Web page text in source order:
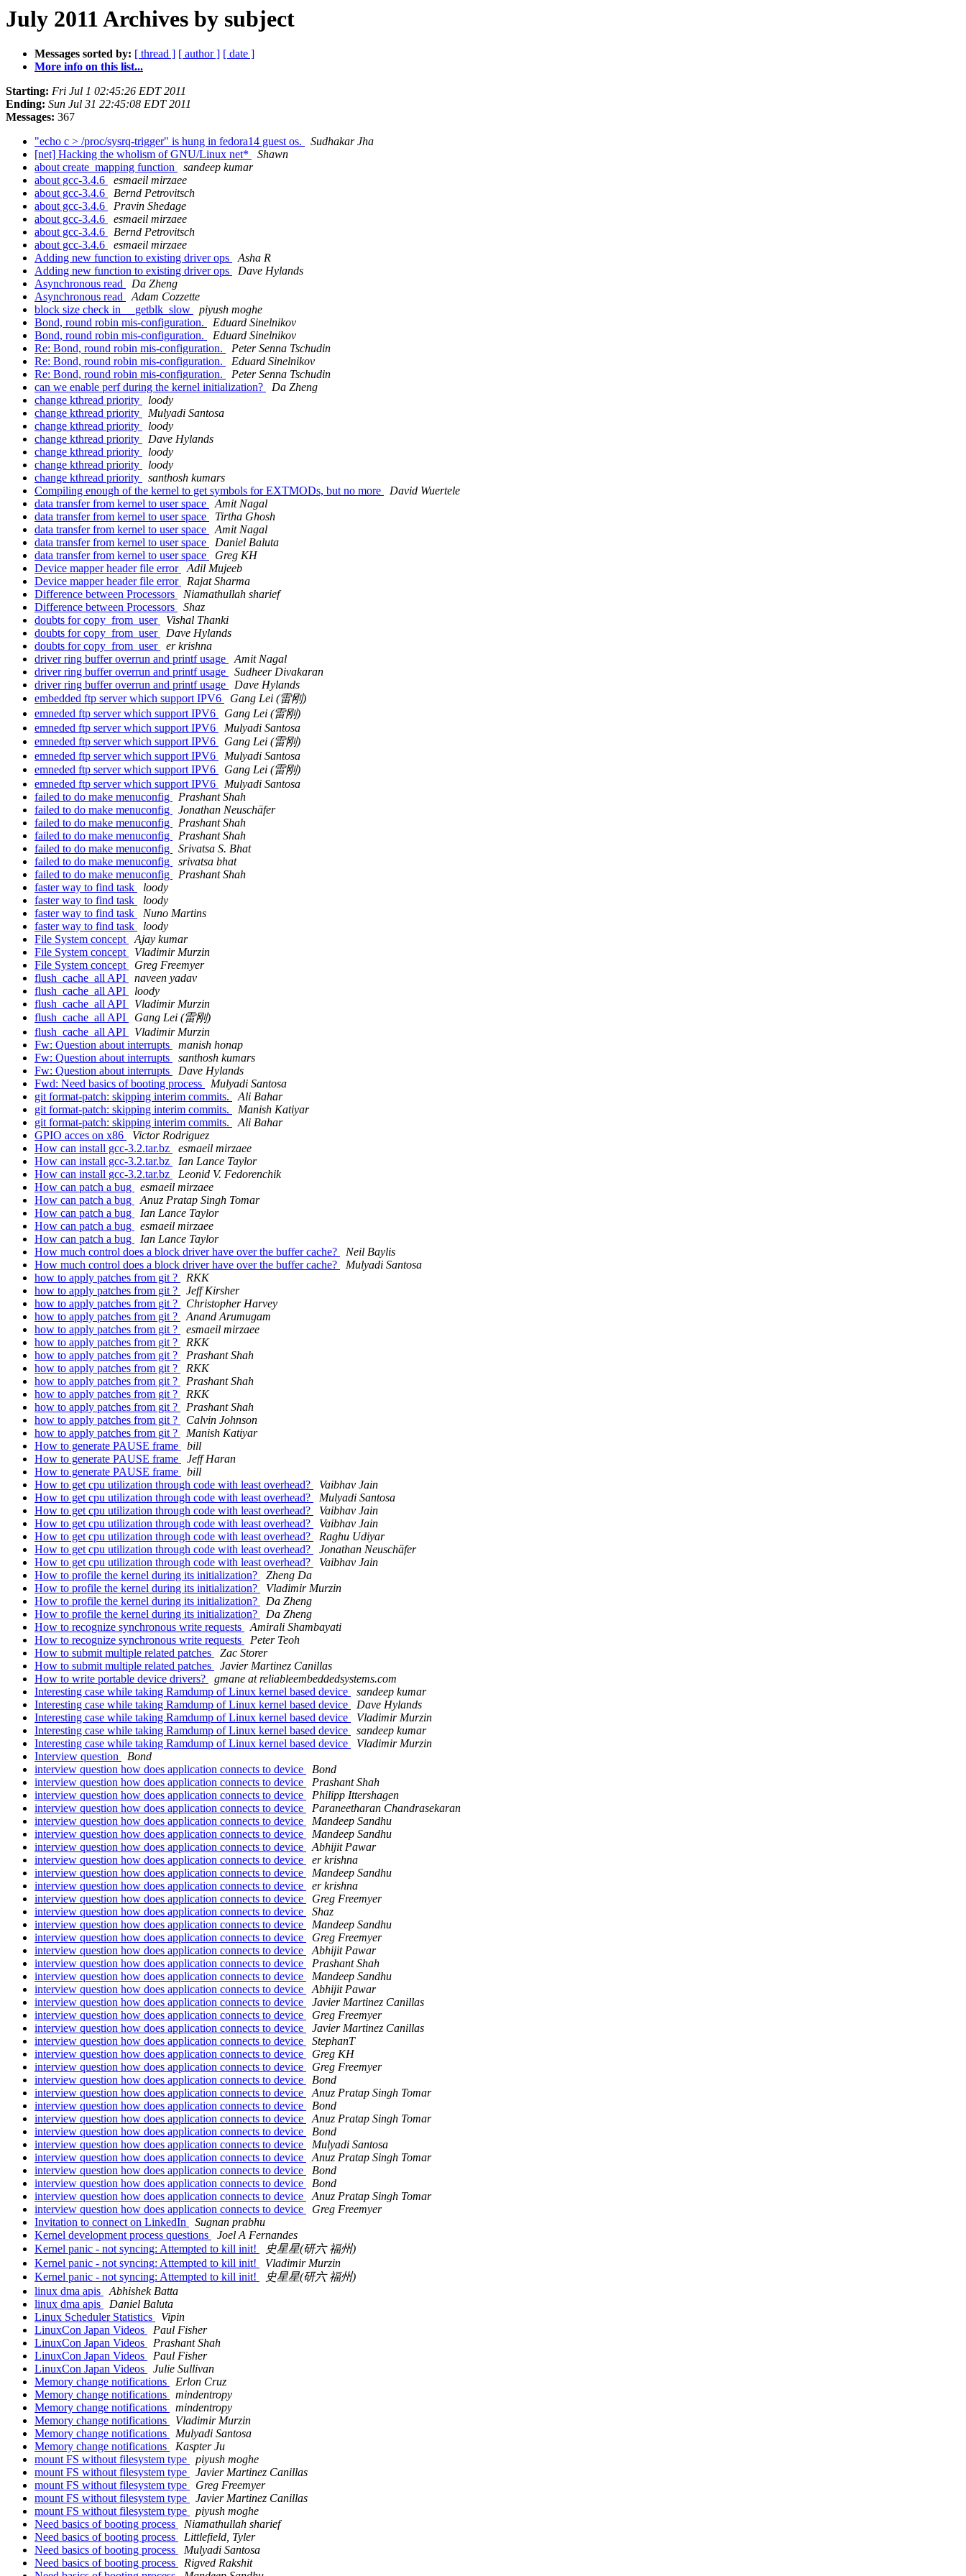
July 2011 Archives by subject
Messages sorted by: [ thread ] [ author ] [ date ]
More info on this list...
Starting: Fri Jul 1 02:45:26 EDT 2011
Ending: Sun Jul 31 22:45:08 EDT 2011
Messages: 367
"echo c > /proc/sysrq-trigger" is hung in fedora14 guest os.
Sudhakar Jha
[net] Hacking the wholism of GNU/Linux net*
Shawn
about create_mapping function
sandeep kumar
about gcc-3.4.6
esmaeil mirzaee
about gcc-3.4.6
Bernd Petrovitsch
about gcc-3.4.6
Pravin Shedage
about gcc-3.4.6
esmaeil mirzaee
about gcc-3.4.6
Bernd Petrovitsch
about gcc-3.4.6
esmaeil mirzaee
Adding new function to existing driver ops
Asha R
Adding new function to existing driver ops
Dave Hylands
Asynchronous read
Da Zheng
Asynchronous read
Adam Cozzette
block size check in __getblk_slow
piyush moghe
Bond, round robin mis-configuration.
Eduard Sinelnikov
Bond, round robin mis-config​uration.
Eduard Sinelnikov
Re: Bond, round robin mis-config​uration.
Peter Senna Tschudin
Re: Bond, round robin mis-config​uration.
Eduard Sinelnikov
Re: Bond, round robin mis-config​uration.
Peter Senna Tschudin
can we enable perf during the kernel initialization?
Da Zheng
change kthread priority
loody
change kthread priority
Mulyadi Santosa
change kthread priority
loody
change kthread priority
Dave Hylands
change kthread priority
loody
change kthread priority
loody
change kthread priority
santhosh kumars
Compiling enough of the kernel to get symbols for EXTMODs, but no more
David Wuertele
data transfer from kernel to user space
Amit Nagal
data transfer from kernel to user space
Tirtha Ghosh
data transfer from kernel to user space
Amit Nagal
data transfer from kernel to user space
Daniel Baluta
data transfer from kernel to user space
Greg KH
Device mapper header file error
Adil Mujeeb
Device mapper header file error
Rajat Sharma
Difference between Processors
Niamathullah sharief
Difference between Processors
Shaz
doubts for copy_from_user
Vishal Thanki
doubts for copy_from_user
Dave Hylands
doubts for copy_from_user
er krishna
driver ring buffer overrun and printf usage
Amit Nagal
driver ring buffer overrun and printf usage
Sudheer Divakaran
driver ring buffer overrun and printf usage
Dave Hylands
embedded ftp server which support IPV6
Gang Lei (雷刚)
emneded ftp server which support IPV6
Gang Lei (雷刚)
emneded ftp server which support IPV6
Mulyadi Santosa
emneded ftp server which support IPV6
Gang Lei (雷刚)
emneded ftp server which support IPV6
Mulyadi Santosa
emneded ftp server which support IPV6
Gang Lei (雷刚)
emneded ftp server which support IPV6
Mulyadi Santosa
failed to do make menuconfig
Prashant Shah
failed to do make menuconfig
Jonathan Neuschäfer
failed to do make menuconfig
Prashant Shah
failed to do make menuconfig
Prashant Shah
failed to do make menuconfig
Srivatsa S. Bhat
failed to do make menuconfig
srivatsa bhat
failed to do make menuconfig
Prashant Shah
faster way to find task
loody
faster way to find task
loody
faster way to find task
Nuno Martins
faster way to find task
loody
File System concept
Ajay kumar
File System concept
Vladimir Murzin
File System concept
Greg Freemyer
flush_cache_all API
naveen yadav
flush_cache_all API
loody
flush_cache_all API
Vladimir Murzin
flush_cache_all API
Gang Lei (雷刚)
flush_cache_all API
Vladimir Murzin
Fw: Question about interrupts
manish honap
Fw: Question about interrupts
santhosh kumars
Fw: Question about interrupts
Dave Hylands
Fwd: Need basics of booting process
Mulyadi Santosa
git format-patch: skipping interim commits.
Ali Bahar
git format-patch: skipping interim commits.
Manish Katiyar
git format-patch: skipping interim commits.
Ali Bahar
GPIO acces on x86
Victor Rodriguez
How can install gcc-3.2.tar.bz
esmaeil mirzaee
How can install gcc-3.2.tar.bz
Ian Lance Taylor
How can install gcc-3.2.tar.bz
Leonid V. Fedorenchik
How can patch a bug
esmaeil mirzaee
How can patch a bug
Anuz Pratap Singh Tomar
How can patch a bug
Ian Lance Taylor
How can patch a bug
esmaeil mirzaee
How can patch a bug
Ian Lance Taylor
How much control does a block driver have over the buffer cache?
Neil Baylis
How much control does a block driver have over the buffer cache?
Mulyadi Santosa
how to apply patches from git ?
RKK
how to apply patches from git ?
Jeff Kirsher
how to apply patches from git ?
Christopher Harvey
how to apply patches from git ?
Anand Arumugam
how to apply patches from git ?
esmaeil mirzaee
how to apply patches from git ?
RKK
how to apply patches from git ?
Prashant Shah
how to apply patches from git ?
RKK
how to apply patches from git ?
Prashant Shah
how to apply patches from git ?
RKK
how to apply patches from git ?
Prashant Shah
how to apply patches from git ?
Calvin Johnson
how to apply patches from git ?
Manish Katiyar
How to generate PAUSE frame
bill
How to generate PAUSE frame
Jeff Haran
How to generate PAUSE frame
bill
How to get cpu utilization through code with least overhead?
Vaibhav Jain
How to get cpu utilization through code with least overhead?
Mulyadi Santosa
How to get cpu utilization through code with least overhead?
Vaibhav Jain
How to get cpu utilization through code with least overhead?
Vaibhav Jain
How to get cpu utilization through code with least overhead?
Raghu Udiyar
How to get cpu utilization through code with least overhead?
Jonathan Neuschäfer
How to get cpu utilization through code with least overhead?
Vaibhav Jain
How to profile the kernel during its initialization?
Zheng Da
How to profile the kernel during its initialization?
Vladimir Murzin
How to profile the kernel during its initialization?
Da Zheng
How to profile the kernel during its initialization?
Da Zheng
How to recognize synchronous write requests
Amirali Shambayati
How to recognize synchronous write requests
Peter Teoh
How to submit multiple related patches
Zac Storer
How to submit multiple related patches
Javier Martinez Canillas
How to write portable device drivers?
gmane at reliableembeddedsystems.com
Interesting case while taking Ramdump of Linux kernel based device
sandeep kumar
Interesting case while taking Ramdump of Linux kernel based device
Dave Hylands
Interesting case while taking Ramdump of Linux kernel based device
Vladimir Murzin
Interesting case while taking Ramdump of Linux kernel based device
sandeep kumar
Interesting case while taking Ramdump of Linux kernel based device
Vladimir Murzin
Interview question
Bond
interview question how does application connects to device
Bond
interview question how does application connects to device
Prashant Shah
interview question how does application connects to device
Philipp Ittershagen
interview question how does application connects to device
Paraneetharan Chandrasekaran
interview question how does application connects to device
Mandeep Sandhu
interview question how does application connects to device
Mandeep Sandhu
interview question how does application connects to device
Abhijit Pawar
interview question how does application connects to device
er krishna
interview question how does application connects to device
Mandeep Sandhu
interview question how does application connects to device
er krishna
interview question how does application connects to device
Greg Freemyer
interview question how does application connects to device
Shaz
interview question how does application connects to device
Mandeep Sandhu
interview question how does application connects to device
Greg Freemyer
interview question how does application connects to device
Abhijit Pawar
interview question how does application connects to device
Prashant Shah
interview question how does application connects to device
Mandeep Sandhu
interview question how does application connects to device
Abhijit Pawar
interview question how does application connects to device
Javier Martinez Canillas
interview question how does application connects to device
Greg Freemyer
interview question how does application connects to device
Javier Martinez Canillas
interview question how does application connects to device
StephanT
interview question how does application connects to device
Greg KH
interview question how does application connects to device
Greg Freemyer
interview question how does application connects to device
Bond
interview question how does application connects to device
Anuz Pratap Singh Tomar
interview question how does application connects to device
Bond
interview question how does application connects to device
Anuz Pratap Singh Tomar
interview question how does application connects to device
Bond
interview question how does application connects to device
Mulyadi Santosa
interview question how does application connects to device
Anuz Pratap Singh Tomar
interview question how does application connects to device
Bond
interview question how does application connects to device
Bond
interview question how does application connects to device
Anuz Pratap Singh Tomar
interview question how does application connects to device
Greg Freemyer
Invitation to connect on LinkedIn
Sugnan prabhu
Kernel development process questions
Joel A Fernandes
Kernel panic - not syncing: Attempted to kill init!
史星星(研六 福州)
Kernel panic - not syncing: Attempted to kill init!
Vladimir Murzin
Kernel panic - not syncing: Attempted to kill init!
史星星(研六 福州)
linux dma apis
Abhishek Batta
linux dma apis
Daniel Baluta
Linux Scheduler Statistics
Vipin
LinuxCon Japan Videos
Paul Fisher
LinuxCon Japan Videos
Prashant Shah
LinuxCon Japan Videos
Paul Fisher
LinuxCon Japan Videos
Julie Sullivan
Memory change notifications
Erlon Cruz
Memory change notifications
mindentropy
Memory change notifications
mindentropy
Memory change notifications
Vladimir Murzin
Memory change notifications
Mulyadi Santosa
Memory change notifications
Kaspter Ju
mount FS without filesystem type
piyush moghe
mount FS without filesystem type
Javier Martinez Canillas
mount FS without filesystem type
Greg Freemyer
mount FS without filesystem type
Javier Martinez Canillas
mount FS without filesystem type
piyush moghe
Need basics of booting process
Niamathullah sharief
Need basics of booting process
Littlefield, Tyler
Need basics of booting process
Mulyadi Santosa
Need basics of booting process
Rigved Rakshit